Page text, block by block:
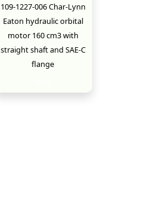
109-1227-006 Char-Lynn
Eaton hydraulic orbital
motor 160 cm3 with
straight shaft and SAE-C
flange